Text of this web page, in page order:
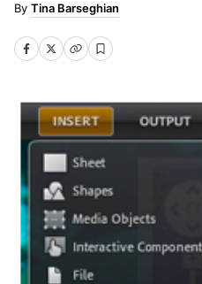
Tina Barseghian